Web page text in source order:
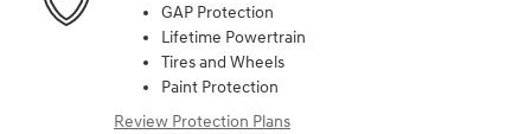
GAP Protection
Lifetime Powertrain
Tires and Wheels
Paint Protection
Review Protection Plans